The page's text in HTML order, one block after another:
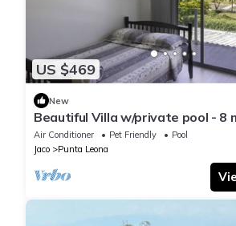
US $469
New
Beautiful Villa w/private pool - 8
beach!
Air Conditioner Pet Friendly
Pool
Jaco
Punta Leona